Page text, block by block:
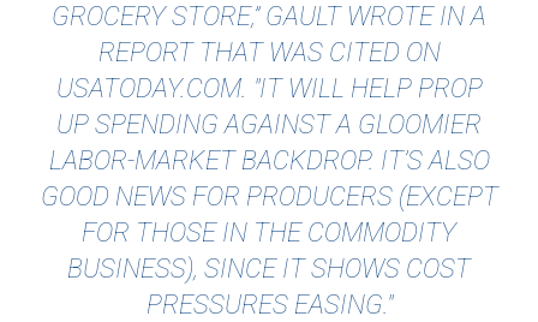
GROCERY STORE,” GAULT WROTE IN A
REPORT THAT WAS CITED ON
USATODAY.COM. "IT WILL HELP PROP
UP SPENDING AGAINST A GLOOMIER
LABOR-MARKET BACKDROP. IT’S ALSO
GOOD NEWS FOR PRODUCERS (EXCEPT
FOR THOSE IN THE COMMODITY
BUSINESS), SINCE IT SHOWS COST
PRESSURES EASING."